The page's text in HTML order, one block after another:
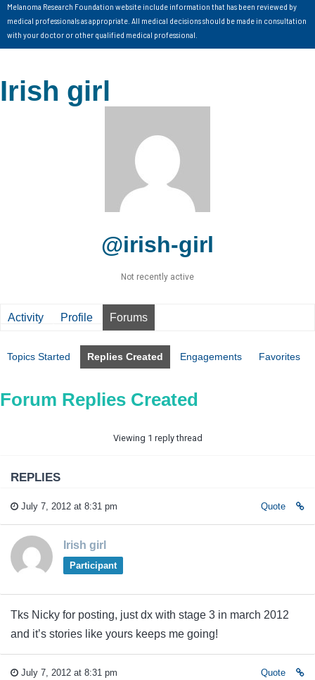
Melanoma Research Foundation website include information that has been reviewed by
medical professionals as appropriate. All medical decisions should be made in consultation
with your doctor or other qualified medical professional.
Irish girl
@irish-girl
Not recently active
Activity Profile Forums
Topics Started Replies Created Engagements Favorites
Forum Replies Created
Viewing 1 reply thread
REPLIES
July 7, 2012 at 8:31 pm Quote
Irish girl
Participant
Tks Nicky for posting, just dx with stage 3 in march 2012
and it’s stories like yours keeps me going!
July 7, 2012 at 8:31 pm Quote